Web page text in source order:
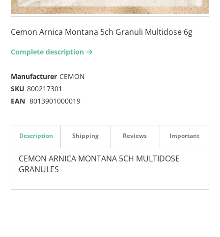
Cemon Arnica Montana 5ch Granuli Multidose 6g
Complete description arrow-right2
Manufacturer CEMON
SKU 800217301
EAN 8013901000019
Description
CEMON ARNICA MONTANA 5CH MULTIDOSE
GRANULES
Shipping Reviews Important